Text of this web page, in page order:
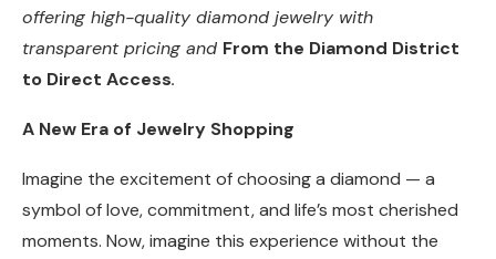
offering high-quality diamond jewelry with
transparent pricing and From the Diamond District
to Direct Access.
A New Era of Jewelry Shopping
Imagine the excitement of choosing a diamond — a
symbol of love, commitment, and life’s most cherished
moments. Now, imagine this experience without the